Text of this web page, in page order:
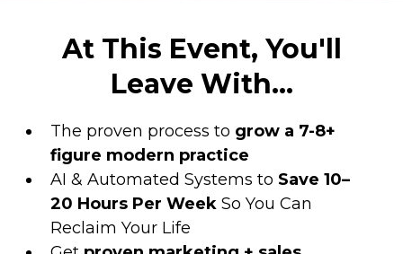
At This Event, You'll
Leave With...
The proven process to grow a 7-8+
figure modern practice
AI & Automated Systems to Save 10–
20 Hours Per Week So You Can
Reclaim Your Life